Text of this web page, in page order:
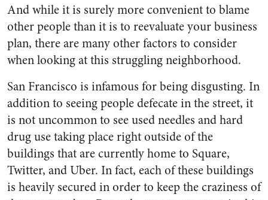
And while it is surely more convenient to blame
other people than it is to reevaluate your business
plan, there are many other factors to consider
when looking at this struggling neighborhood.
San Francisco is infamous for being disgusting. In
addition to seeing people defecate in the street, it
is not uncommon to see used needles and hard
drug use taking place right outside of the
buildings that are currently home to Square,
Twitter, and Uber. In fact, each of these buildings
is heavily secured in order to keep the craziness of